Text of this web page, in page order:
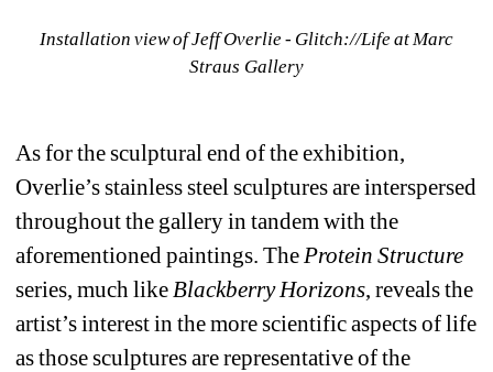
Installation view of Jeff Overlie - Glitch://Life at Marc
Straus Gallery
As for the sculptural end of the exhibition,
Overlie’s stainless steel sculptures are interspersed
throughout the gallery in tandem with the
aforementioned paintings. The Protein Structure
series, much like Blackberry Horizons, reveals the
artist’s interest in the more scientific aspects of life
as those sculptures are representative of the